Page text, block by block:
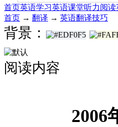
首页英语学习英语课堂听力阅读
首页 → 翻译 → 英语翻译技巧
背景：
阅读内容
2006